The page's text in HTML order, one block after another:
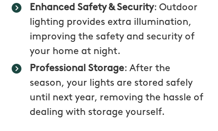
Enhanced Safety & Security: Outdoor
lighting provides extra illumination,
improving the safety and security of
your home at night.
Professional Storage: After the
season, your lights are stored safely
until next year, removing the hassle of
dealing with storage yourself.